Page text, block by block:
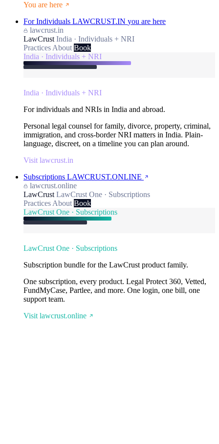
You are here
For Individuals LAWCRUST.IN you are here
lawcrust.in
LawCrust India · Individuals + NRI
Practices About Book
India · Individuals + NRI
India · Individuals + NRI
For individuals and NRIs in India and abroad.
Personal legal counsel for family, divorce, property, criminal,
immigration, and cross-border NRI matters in India. Plain-
language, discreet, on a timeline you can plan around.
Visit lawcrust.in
Subscriptions LAWCRUST.ONLINE
lawcrust.online
LawCrust LawCrust One · Subscriptions
Practices About Book
LawCrust One · Subscriptions
LawCrust One · Subscriptions
Subscription bundle for the LawCrust product family.
One subscription, every product. Legal Protect 360, Vetted,
FundMyCase, Partlee, and more. One login, one bill, one
support team.
Visit lawcrust.online